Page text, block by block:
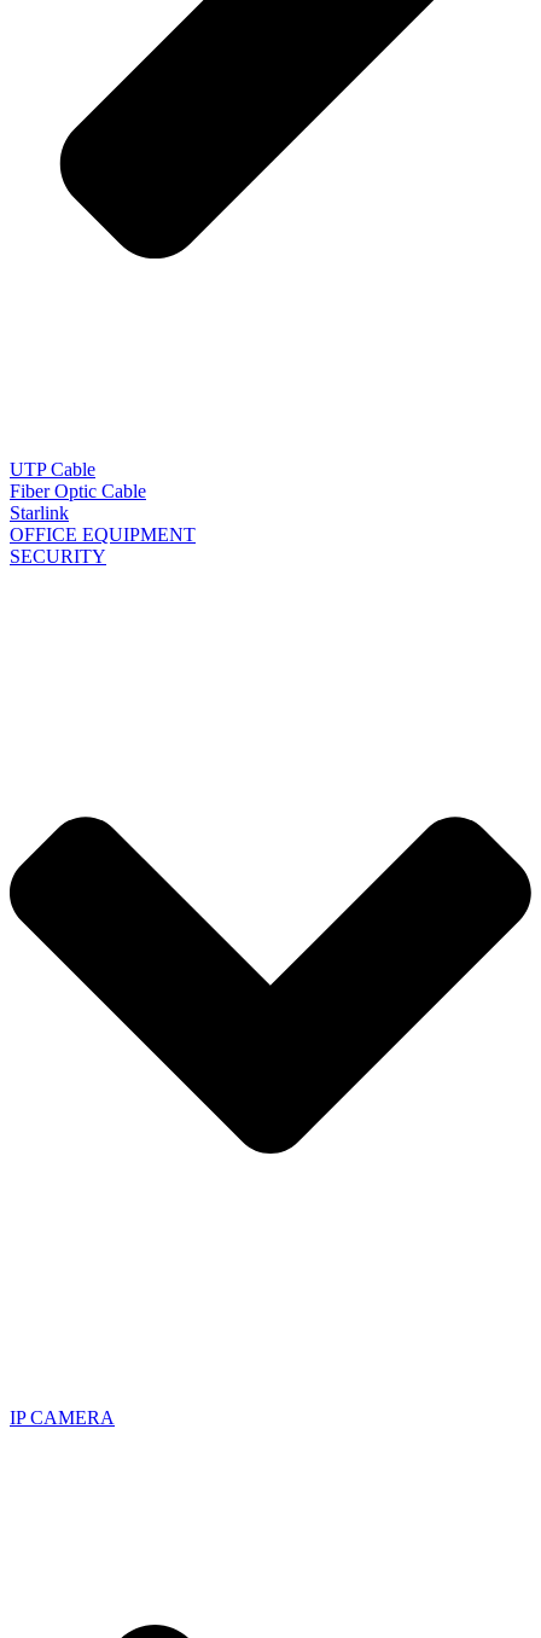
UTP Cable
Fiber Optic Cable
Starlink
OFFICE EQUIPMENT
SECURITY
IP CAMERA